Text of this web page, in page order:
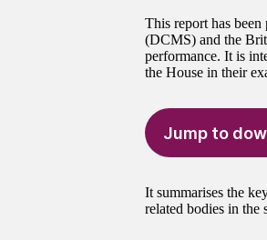
This report has
(DCMS) and the
performance. It is
the House in their
Jump to
It summarises the
related bodies in the